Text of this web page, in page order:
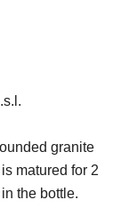
granite
matured for 2
the bottle.